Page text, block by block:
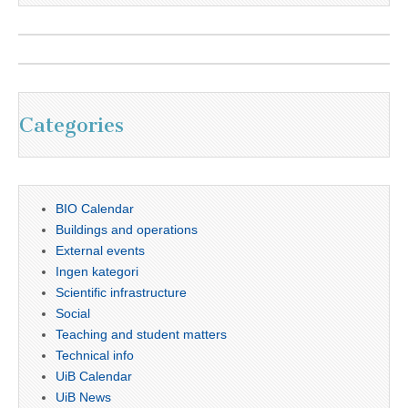
Categories
BIO Calendar
Buildings and operations
External events
Ingen kategori
Scientific infrastructure
Social
Teaching and student matters
Technical info
UiB Calendar
UiB News